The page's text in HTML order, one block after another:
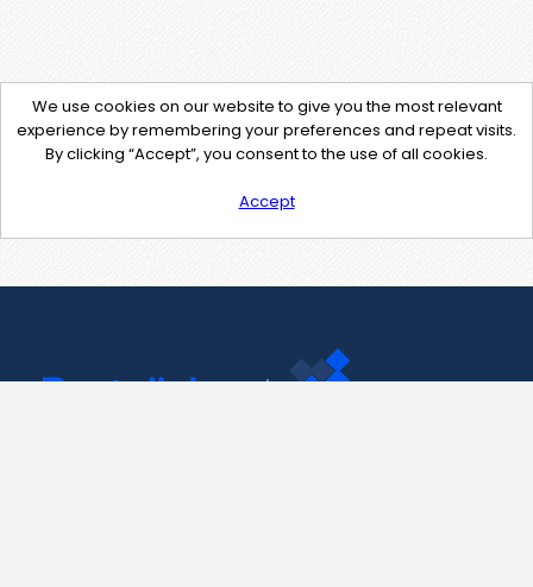
We use cookies on our website to give you the most relevant
experience by remembering your preferences and repeat visits.
By clicking “Accept”, you consent to the use of all cookies.
Accept